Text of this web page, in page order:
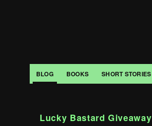
BLOG BOOKS SHORT STORIES
Lucky Bastard Giveaway